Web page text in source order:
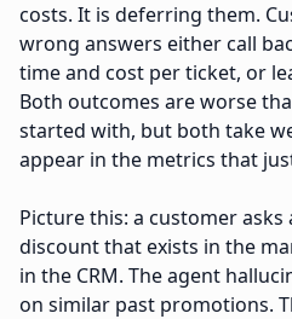
costs. It is deferring them.
wrong answers either call
time and cost per ticket, or
Both outcomes are worse
started with, but both take
appear in the metrics that
Picture this: a customer
discount that exists in the
in the CRM. The agent
on similar past promotions.